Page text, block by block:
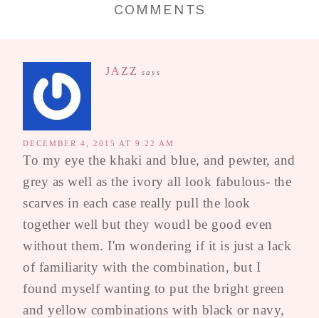
COMMENTS
JAZZ says
DECEMBER 4, 2015 AT 9:22 AM
To my eye the khaki and blue, and pewter, and
grey as well as the ivory all look fabulous- the
scarves in each case really pull the look
together well but they woudl be good even
without them. I'm wondering if it is just a lack
of familiarity with the combination, but I
found myself wanting to put the bright green
and yellow combinations with black or navy,